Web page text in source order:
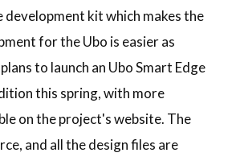
kit which makes the
for the Ubo is easier as
to launch an Ubo Smart Edge
this spring, with more
on the project's website. The
and all the design files are